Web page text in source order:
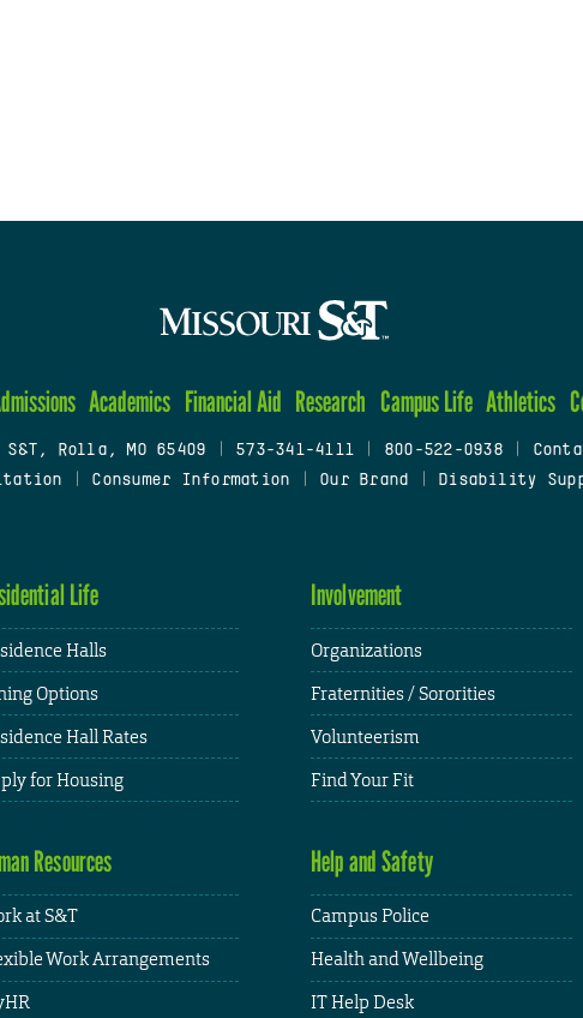
Academics Financial Aid Research Campus Life Athletics
Rolla, MO 65409 573-341-4111 800-522-0938
Consumer Information Our Brand Disability
Life
Halls
Options
Hall Rates
for Housing
Involvement
Organizations
Fraternities / Sororities
Volunteerism
Find Your Fit
Resources
at S&T
Work Arrangements
Help and Safety
Campus Police
Health and Wellbeing
IT Help Desk